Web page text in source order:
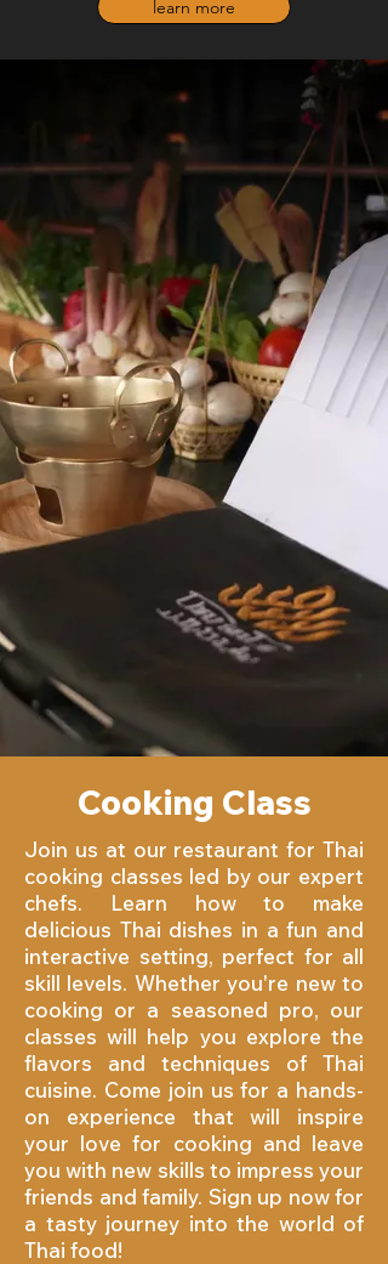
learn more
Cooking Class
Join us at our restaurant for Thai
cooking classes led by our expert
chefs. Learn how to make
delicious Thai dishes in a fun and
interactive setting, perfect for all
skill levels. Whether you're new to
cooking or a seasoned pro, our
classes will help you explore the
flavors and techniques of Thai
cuisine. Come join us for a hands-
on experience that will inspire
your love for cooking and leave
you with new skills to impress your
friends and family. Sign up now for
a tasty journey into the world of
Thai food!